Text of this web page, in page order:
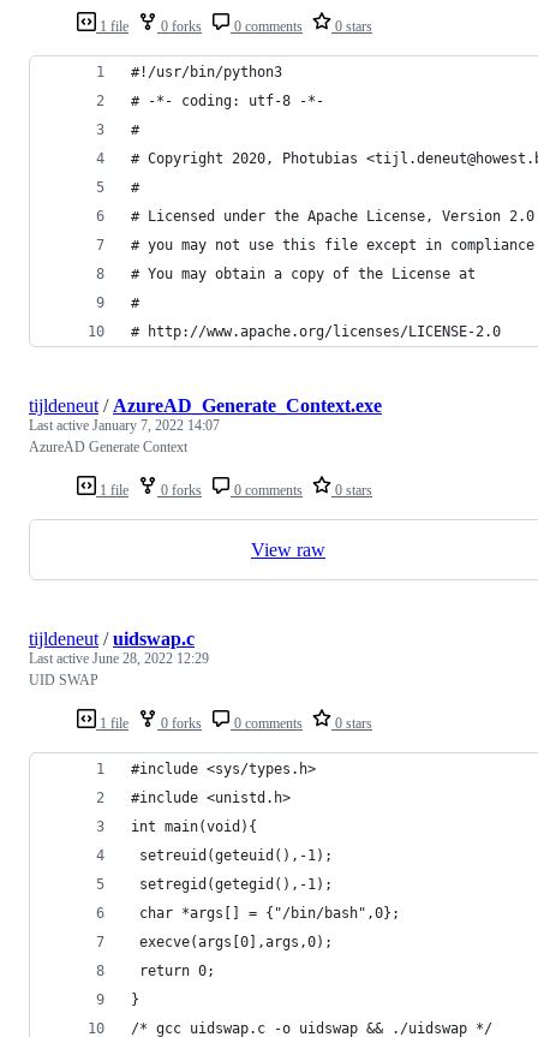
1 file 0 forks 0 comments 0 stars
#!/usr/bin/python3
# -*- coding: utf-8 -*-
#
# Copyright 2020, Photubias
#
# Licensed under the Apache License, Version
# you may not use this file except in
# You may obtain a copy of the License at
#
# http://www.apache.org/licenses/LICENSE-2.0
1 file 0 forks 0 comments 0 stars
tijldeneut / AzureAD_Generate_Context.exe
Last active January 7, 2022 14:07
AzureAD Generate Context
View raw
1 file 0 forks 0 comments 0 stars
tijldeneut /uidswap.c
Last active June 28, 2022 12:29
UID SWAP
#include <sys/types.h>
#include <unistd.h>
int main(void){
setreuid(geteuid(),-1);
setregid(getegid(),-1);
char *args[] = {"/bin/bash",0};
execve(args[0],args,0);
return 0;
}
/* gcc uidswap.c -o uidswap && ./uidswap */